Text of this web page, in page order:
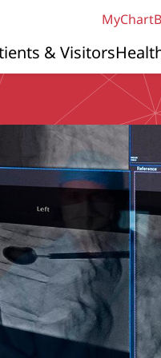
MyChart
& Visitors